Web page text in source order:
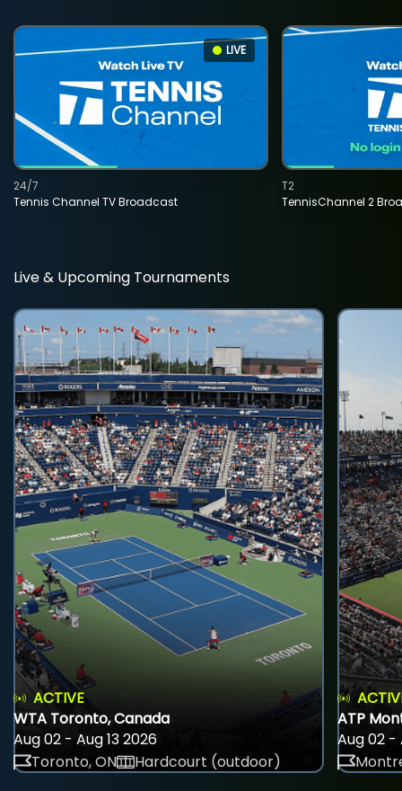
LIVE
Tennis Channel TV Broadcast
24/7
TennisChannel 2
T2
Live & Upcoming Tournaments
ACTIVE
WTA Toronto, Canada
Aug 02 - Aug 13 2026
Toronto, ON
Hardcourt (outdoor)
ATP
Aug 02 -